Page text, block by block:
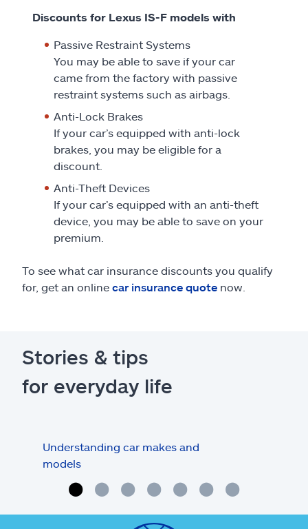
Discounts for Lexus IS-F models with
Passive Restraint Systems
You may be able to save if your car
came from the factory with passive
restraint systems such as airbags.
Anti-Lock Brakes
If your car’s equipped with anti-lock
brakes, you may be eligible for a
discount.
Anti-Theft Devices
If your car’s equipped with an anti-theft
device, you may be able to save on your
premium.
To see what car insurance discounts you qualify
for, get an online car insurance quote now.
Stories & tips
for everyday life
Understanding car makes and
models